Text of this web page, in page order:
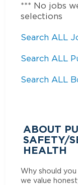
*** No jobs
selections
Search ALL
Search ALL
Search ALL
ABOUT
SAFETY/
HEALTH
Why should
we value